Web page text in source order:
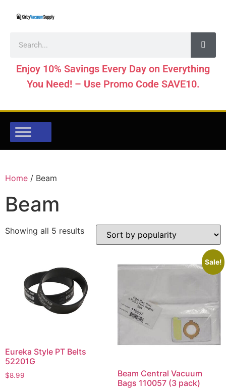
Enjoy 10% Savings Every Day on Everything
You Need! – Use Promo Code SAVE10.
Home / Beam
Beam
Showing all 5 results
Eureka Style PT Belts
52201G
$8.99
Sale!
Beam Central Vacuum
Bags 110057 (3 pack)